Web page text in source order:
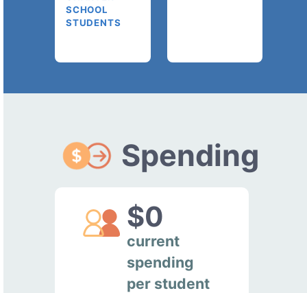
SCHOOL
STUDENTS
Spending
$0
current
spending
per student